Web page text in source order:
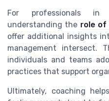
For professionals in
understanding the role of
offer additional insights
management intersect.
individuals and teams
practices that support
Ultimately, coaching